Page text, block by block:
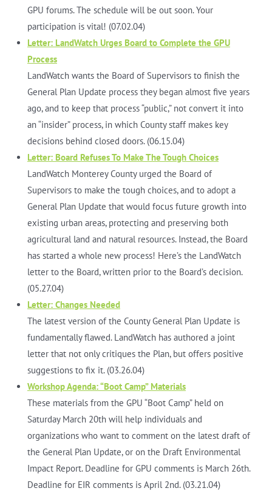
GPU forums. The schedule will be out soon. Your
participation is vital! (07.02.04)
Letter: LandWatch Urges Board to Complete the GPU
Process
LandWatch wants the Board of Supervisors to finish the
General Plan Update process they began almost five years
ago, and to keep that process “public,” not convert it into
an “insider” process, in which County staff makes key
decisions behind closed doors. (06.15.04)
Letter: Board Refuses To Make The Tough Choices
LandWatch Monterey County urged the Board of
Supervisors to make the tough choices, and to adopt a
General Plan Update that would focus future growth into
existing urban areas, protecting and preserving both
agricultural land and natural resources. Instead, the Board
has started a whole new process! Here’s the LandWatch
letter to the Board, written prior to the Board’s decision.
(05.27.04)
Letter: Changes Needed
The latest version of the County General Plan Update is
fundamentally flawed. LandWatch has authored a joint
letter that not only critiques the Plan, but offers positive
suggestions to fix it. (03.26.04)
Workshop Agenda: “Boot Camp” Materials
These materials from the GPU “Boot Camp” held on
Saturday March 20th will help individuals and
organizations who want to comment on the latest draft of
the General Plan Update, or on the Draft Environmental
Impact Report. Deadline for GPU comments is March 26th.
Deadline for EIR comments is April 2nd. (03.21.04)